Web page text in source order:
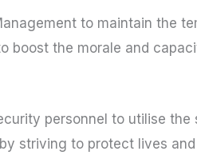
to maintain the
boost the morale and
personnel to utilise the
striving to protect lives